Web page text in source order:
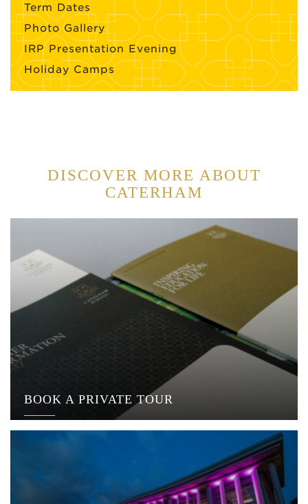
Term Dates
Photo Gallery
IRP Presentation Evening
Holiday Camps
DISCOVER MORE ABOUT
CATERHAM
BOOK A PRIVATE TOUR